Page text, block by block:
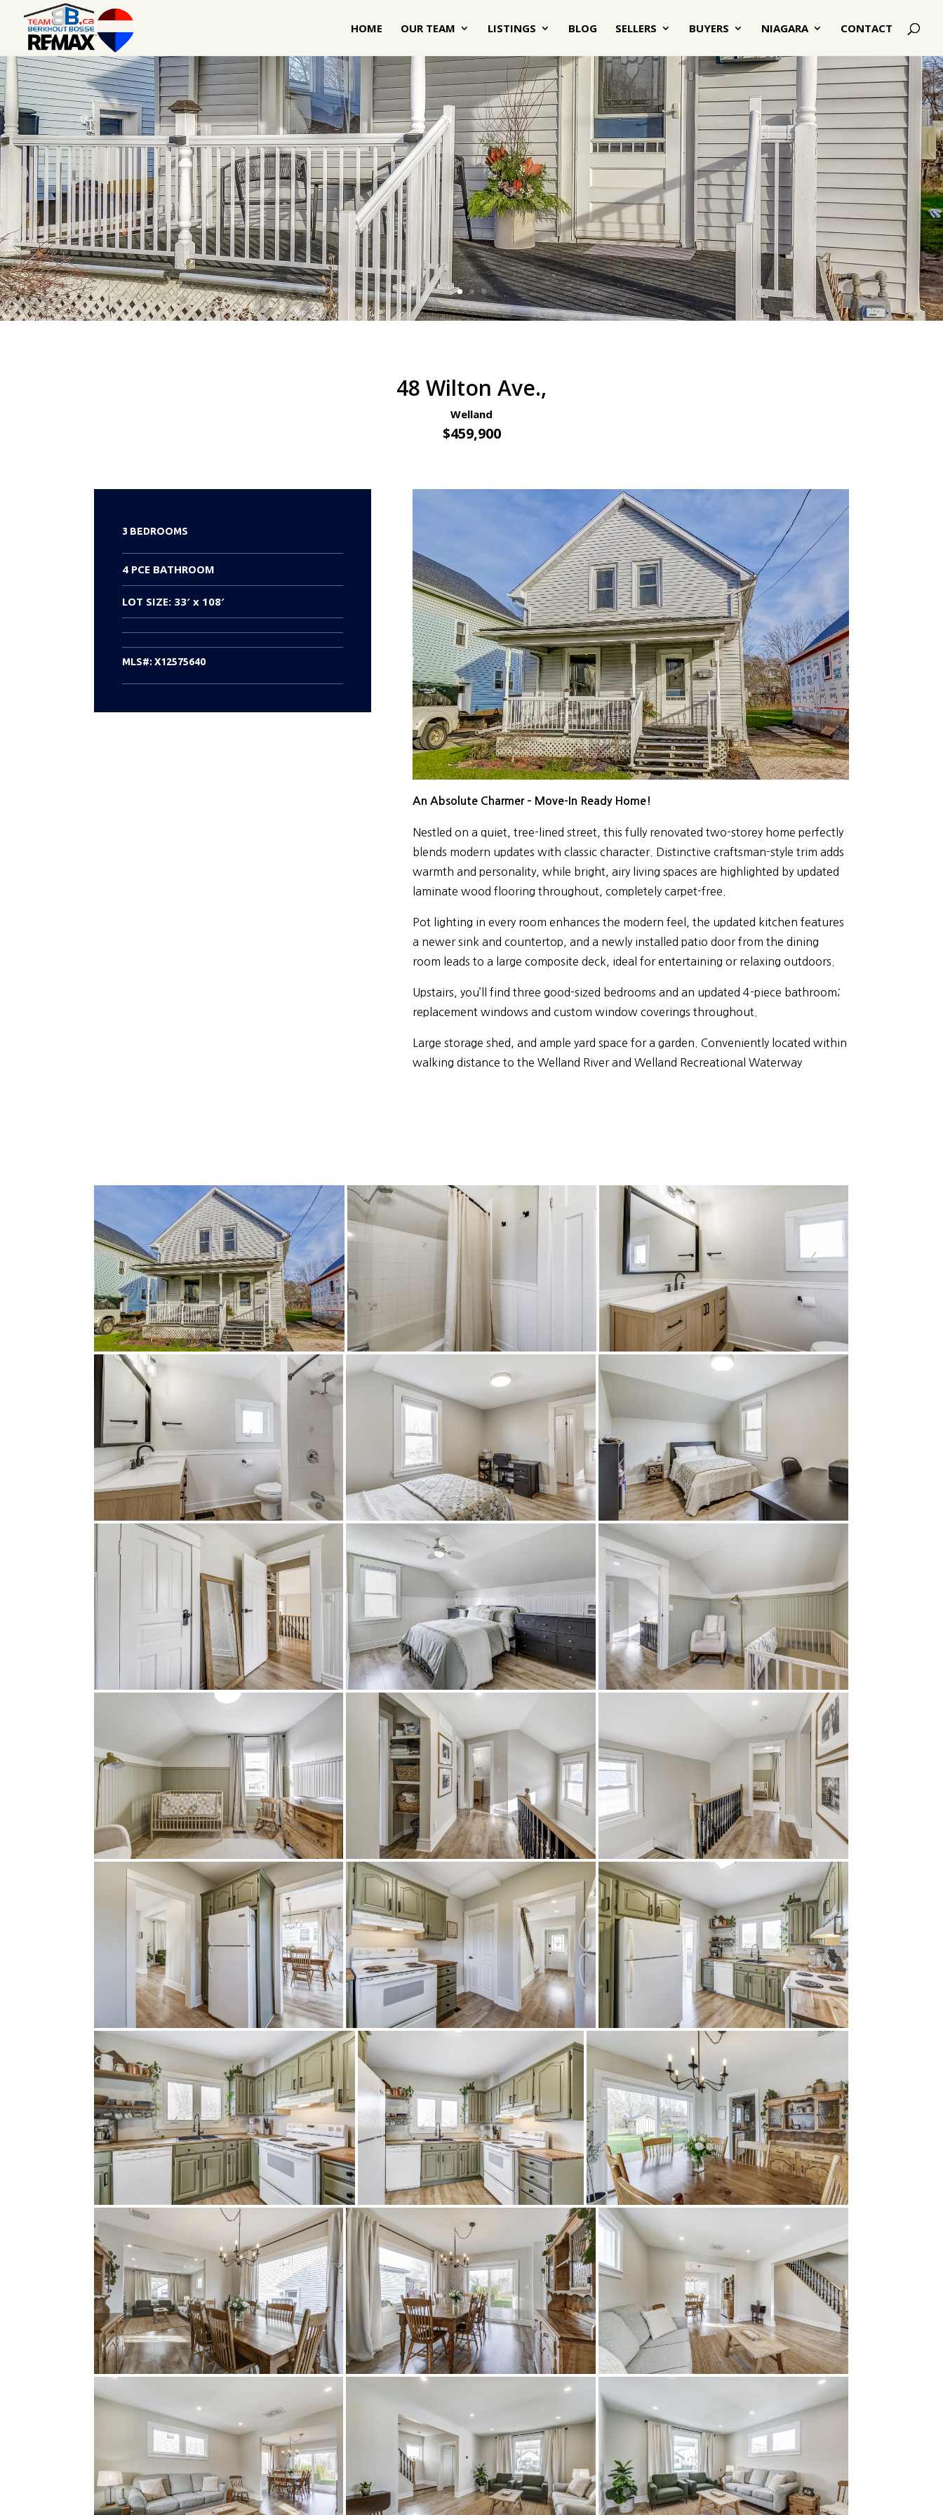
HOME OUR TEAM LISTINGS BLOG SELLERS BUYERS NIAGARA CONTACT
48 Wilton Ave.,
Welland
$459,900
3 BEDROOMS
4 PCE BATHROOM
LOT SIZE: 33′ x 108′
MLS#:X12575640
An Absolute Charmer – Move-In Ready Home!
Nestled on a quiet, tree-lined street, this fully renovated two-storey home perfectly
blends modern updates with classic character. Distinctive craftsman-style trim adds
warmth and personality, while bright, airy living spaces are highlighted by updated
laminate wood flooring throughout, completely carpet-free.
Pot lighting in every room enhances the modern feel, the updated kitchen features
a newer sink and countertop, and a newly installed patio door from the dining
room leads to a large composite deck, ideal for entertaining or relaxing outdoors.
Upstairs, you’ll find three good-sized bedrooms and an updated 4-piece bathroom;
replacement windows and custom window coverings throughout.
Large storage shed, and ample yard space for a garden. Conveniently located within
walking distance to the Welland River and Welland Recreational Waterway